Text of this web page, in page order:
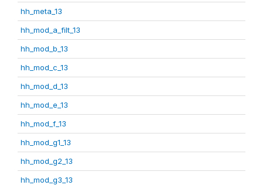
hh_meta_13
hh_mod_a_filt_13
hh_mod_b_13
hh_mod_c_13
hh_mod_d_13
hh_mod_e_13
hh_mod_f_13
hh_mod_g1_13
hh_mod_g2_13
hh_mod_g3_13